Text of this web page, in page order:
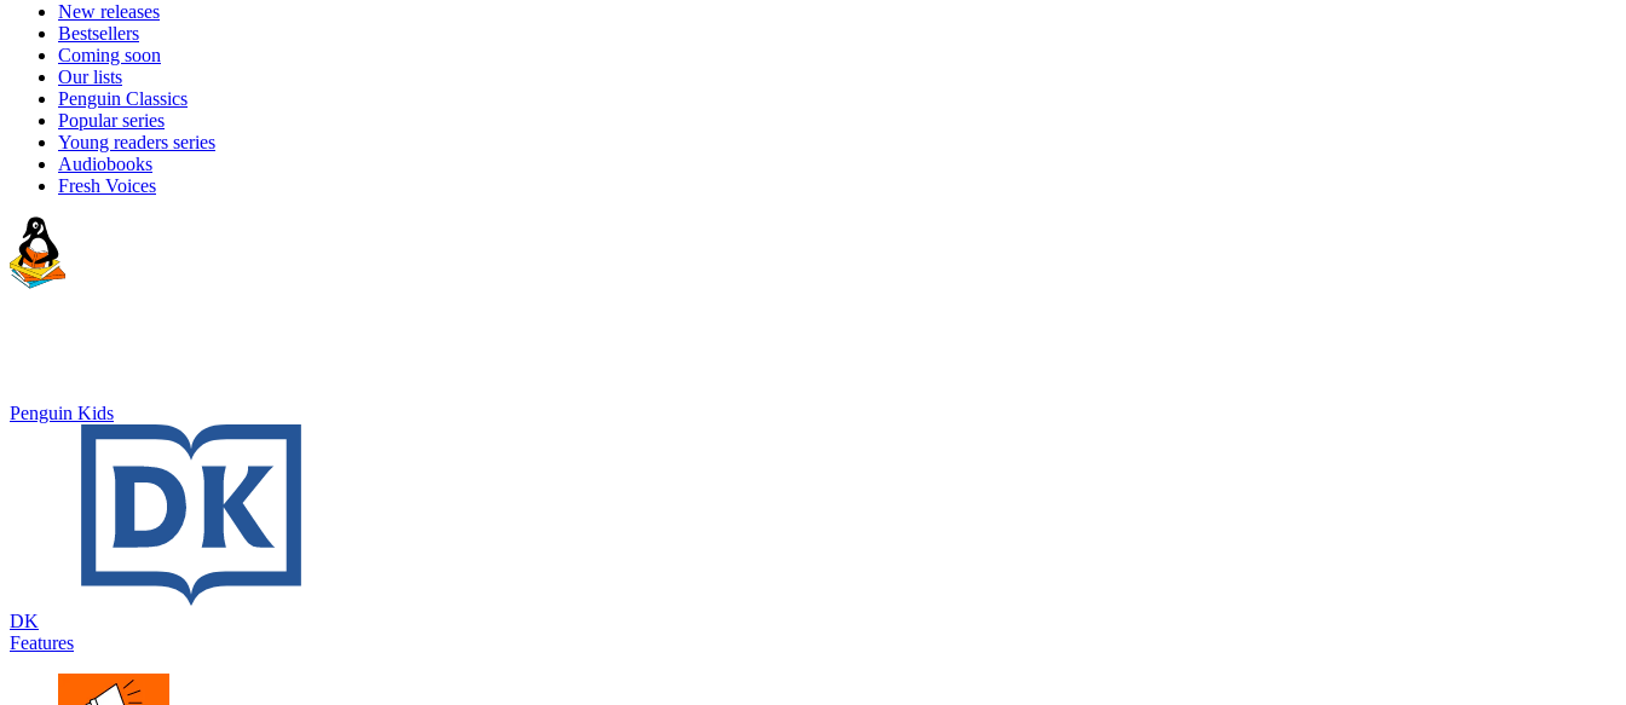
New releases
Bestsellers
Coming soon
Our lists
Penguin Classics
Popular series
Young readers series
Audiobooks
Fresh Voices
Penguin Kids
DK
Features